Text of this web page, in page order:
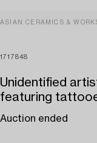
ASIAN CERAMICS &
1717848
Unidentified
featuring
Auction ended